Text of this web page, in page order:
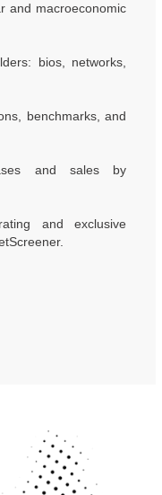
and macroeconomic
bios, networks,
benchmarks, and
and sales by
and exclusive